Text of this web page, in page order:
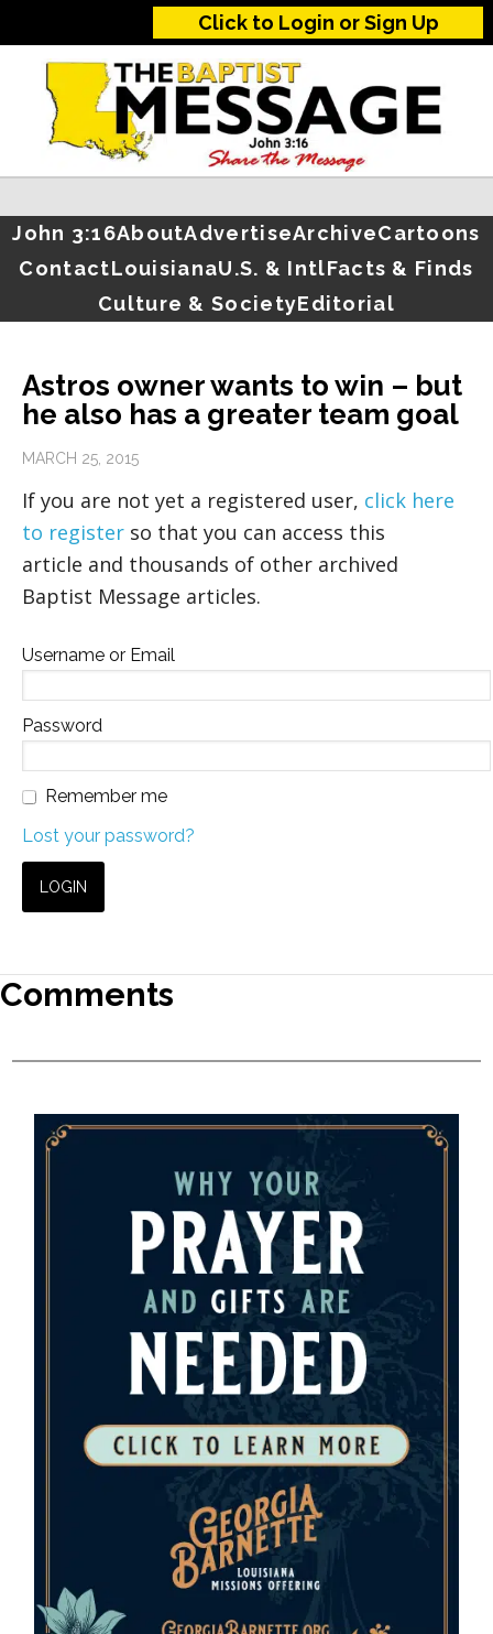
Click to Login or Sign Up
John 3:16AboutAdvertiseArchiveCartoons
ContactLouisianaU.S. & IntlFacts & Finds
Culture & SocietyEditorial
Astros owner wants to win – but
he also has a greater team goal
MARCH 25, 2015
If you are not yet a registered user, click here
to register so that you can access this
article and thousands of other archived
Baptist Message articles.
Username or Email
Password
Remember me
Lost your password?
Comments